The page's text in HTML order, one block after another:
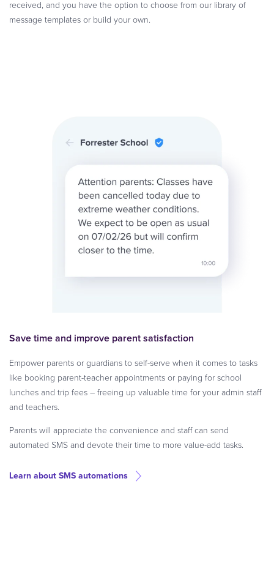
received, and you have the option to choose from our library of
message templates or build your own.
Save time and improve parent satisfaction
Empower parents or guardians to self-serve when it comes to tasks
like booking parent-teacher appointments or paying for school
lunches and trip fees – freeing up valuable time for your admin staff
and teachers.
Parents will appreciate the convenience and staff can send
automated SMS and devote their time to more value-add tasks.
Learn about SMS automations